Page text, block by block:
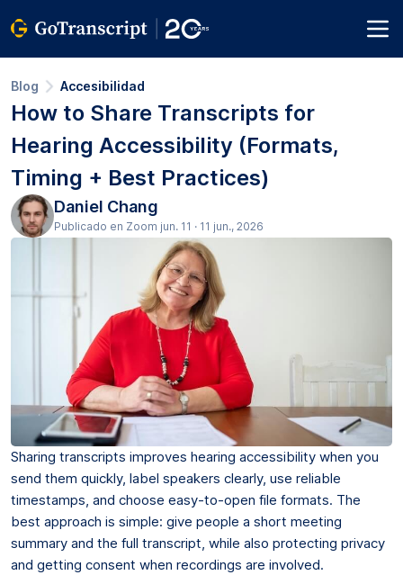
Blog Accesibilidad
How to Share Transcripts for
Hearing Accessibility (Formats,
Timing + Best Practices)
Daniel Chang
Publicado en Zoom jun. 11 · 11 jun., 2026
Sharing transcripts improves hearing accessibility when you
send them quickly, label speakers clearly, use reliable
timestamps, and choose easy-to-open file formats. The
best approach is simple: give people a short meeting
summary and the full transcript, while also protecting privacy
and getting consent when recordings are involved.